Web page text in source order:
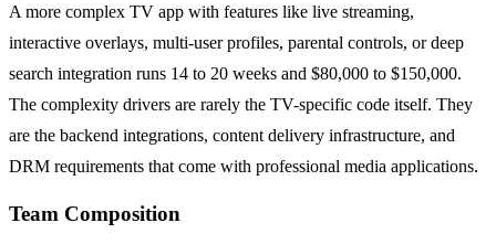
A more complex TV app with features like live streaming,
interactive overlays, multi-user profiles, parental controls, or deep
search integration runs 14 to 20 weeks and $80,000 to $150,000.
The complexity drivers are rarely the TV-specific code itself. They
are the backend integrations, content delivery infrastructure, and
DRM requirements that come with professional media applications.
Team Composition